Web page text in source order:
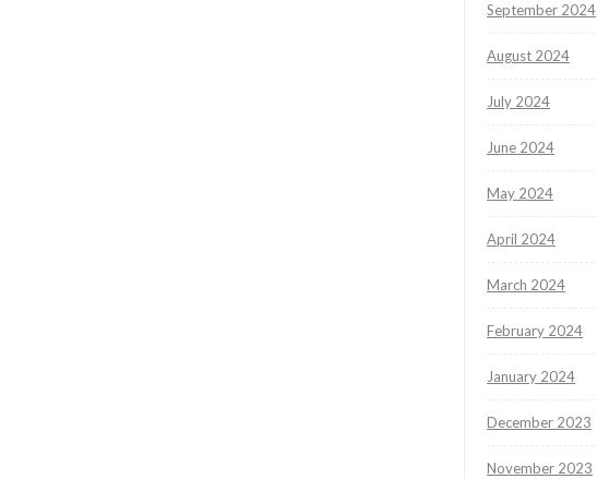
September 2024
August 2024
July 2024
June 2024
May 2024
April 2024
March 2024
February 2024
January 2024
December 2023
November 2023